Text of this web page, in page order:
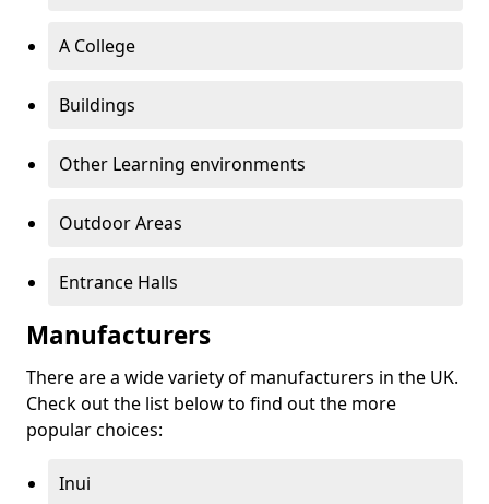
A College
Buildings
Other Learning environments
Outdoor Areas
Entrance Halls
Manufacturers
There are a wide variety of manufacturers in the UK.
Check out the list below to find out the more
popular choices:
Inui